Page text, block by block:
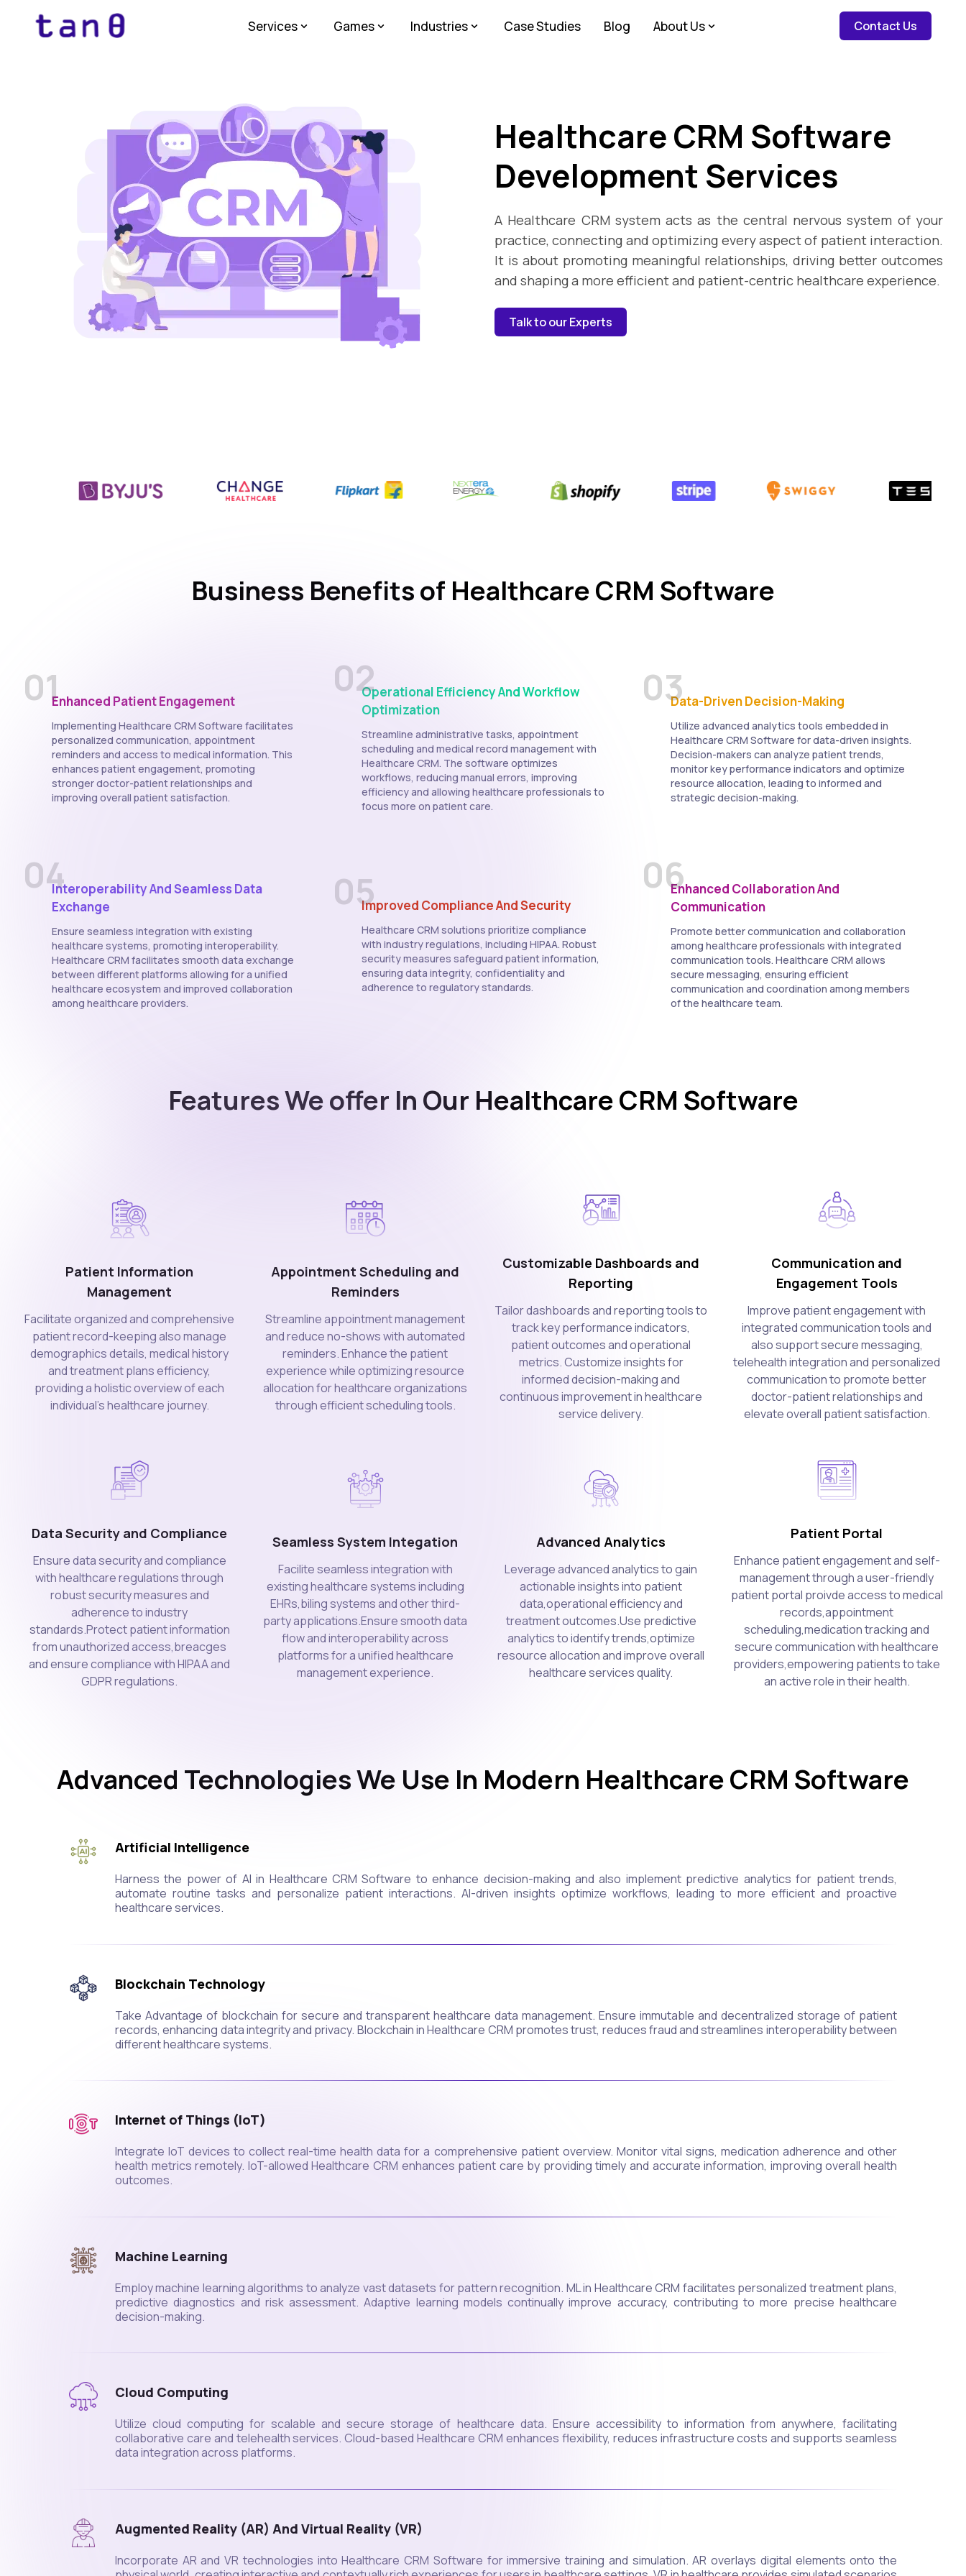
Services Games Industries Case Studies Blog About Us Contact Us
Healthcare CRM Software
Development Services
A Healthcare CRM system acts as the central nervous system of your
practice, connecting and optimizing every aspect of patient interaction.
It is about promoting meaningful relationships, driving better outcomes
and shaping a more efficient and patient-centric healthcare experience.
Talk to our Experts
Business Benefits of Healthcare CRM Software
01Enhanced Patient Engagement
Implementing Healthcare CRM Software facilitates
personalized communication, appointment
reminders and access to medical information. This
enhances patient engagement, promoting
stronger doctor-patient relationships and
improving overall patient satisfaction.
02Operational Efficiency And Workflow
Optimization
Streamline administrative tasks, appointment
scheduling and medical record management with
Healthcare CRM. The software optimizes
workflows, reducing manual errors, improving
efficiency and allowing healthcare professionals to
focus more on patient care.
03Data-Driven Decision-Making
Utilize advanced analytics tools embedded in
Healthcare CRM Software for data-driven insights.
Decision-makers can analyze patient trends,
monitor key performance indicators and optimize
resource allocation, leading to informed and
strategic decision-making.
04Interoperability And Seamless Data
Exchange
Ensure seamless integration with existing
healthcare systems, promoting interoperability.
Healthcare CRM facilitates smooth data exchange
between different platforms allowing for a unified
healthcare ecosystem and improved collaboration
among healthcare providers.
05Improved Compliance And Security
Healthcare CRM solutions prioritize compliance
with industry regulations, including HIPAA. Robust
security measures safeguard patient information,
ensuring data integrity, confidentiality and
adherence to regulatory standards.
06Enhanced Collaboration And
Communication
Promote better communication and collaboration
among healthcare professionals with integrated
communication tools. Healthcare CRM allows
secure messaging, ensuring efficient
communication and coordination among members
of the healthcare team.
Features We offer In Our Healthcare CRM Software
Patient Information
Management
Facilitate organized and comprehensive
patient record-keeping also manage
demographics details, medical history
and treatment plans efficiency,
providing a holistic overview of each
individual's healthcare journey.
Appointment Scheduling and
Reminders
Streamline appointment management
and reduce no-shows with automated
reminders. Enhance the patient
experience while optimizing resource
allocation for healthcare organizations
through efficient scheduling tools.
Customizable Dashboards and
Reporting
Tailor dashboards and reporting tools to
track key performance indicators,
patient outcomes and operational
metrics. Customize insights for
informed decision-making and
continuous improvement in healthcare
service delivery.
Communication and
Engagement Tools
Improve patient engagement with
integrated communication tools and
also support secure messaging,
telehealth integration and personalized
communication to promote better
doctor-patient relationships and
elevate overall patient satisfaction.
Data Security and Compliance
Ensure data security and compliance
with healthcare regulations through
robust security measures and
adherence to industry
standards.Protect patient information
from unauthorized access,breacges
and ensure compliance with HIPAA and
GDPR regulations.
Seamless System Integation
Facilite seamless integration with
existing healthcare systems including
EHRs,biling systems and other third-
party applications.Ensure smooth data
flow and interoperability across
platforms for a unified healthcare
management experience.
Advanced Analytics
Leverage advanced analytics to gain
actionable insights into patient
data,operational efficiency and
treatment outcomes.Use predictive
analytics to identify trends,optimize
resource allocation and improve overall
healthcare services quality.
Patient Portal
Enhance patient engagement and self-
management through a user-friendly
patient portal proivde access to medical
records,appointment
scheduling,medication tracking and
secure communication with healthcare
providers,empowering patients to take
an active role in their health.
Advanced Technologies We Use In Modern Healthcare CRM Software
Artificial Intelligence
Harness the power of AI in Healthcare CRM Software to enhance decision-making and also implement predictive analytics for patient trends,
automate routine tasks and personalize patient interactions. AI-driven insights optimize workflows, leading to more efficient and proactive
healthcare services.
Blockchain Technology
Take Advantage of blockchain for secure and transparent healthcare data management. Ensure immutable and decentralized storage of patient
records, enhancing data integrity and privacy. Blockchain in Healthcare CRM promotes trust, reduces fraud and streamlines interoperability between
different healthcare systems.
Internet of Things (IoT)
Integrate IoT devices to collect real-time health data for a comprehensive patient overview. Monitor vital signs, medication adherence and other
health metrics remotely. IoT-allowed Healthcare CRM enhances patient care by providing timely and accurate information, improving overall health
outcomes.
Machine Learning
Employ machine learning algorithms to analyze vast datasets for pattern recognition. ML in Healthcare CRM facilitates personalized treatment plans,
predictive diagnostics and risk assessment. Adaptive learning models continually improve accuracy, contributing to more precise healthcare
decision-making.
Cloud Computing
Utilize cloud computing for scalable and secure storage of healthcare data. Ensure accessibility to information from anywhere, facilitating
collaborative care and telehealth services. Cloud-based Healthcare CRM enhances flexibility, reduces infrastructure costs and supports seamless
data integration across platforms.
Augmented Reality (AR) And Virtual Reality (VR)
Incorporate AR and VR technologies into Healthcare CRM Software for immersive training and simulation. AR overlays digital elements onto the